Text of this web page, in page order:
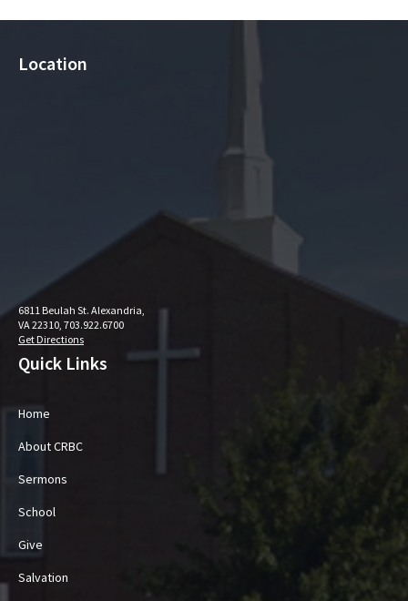
Quick Links
Home
About CRBC
Sermons
School
Give
Salvation
Location
6811 Beulah St. Alexandria,
VA 22310, 703.922.6700
Get Directions